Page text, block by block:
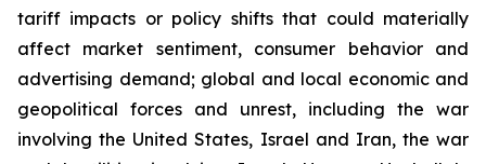
tariff impacts or policy shifts that could materially
affect market sentiment, consumer behavior and
advertising demand; global and local economic and
geopolitical forces and unrest, including the war
involving the United States, Israel and Iran, the war